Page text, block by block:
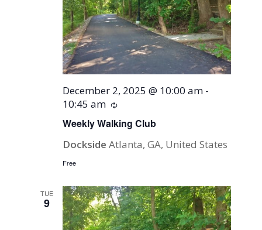
Weekly Walking Club
December 2, 2025 @ 10:00 am -
10:45 am
Recurring
DocksideAtlanta, GA, United States
Free
TUE
9